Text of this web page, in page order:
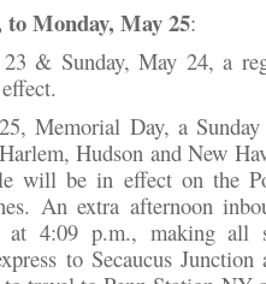
Monday, May 25:
& Sunday, May 24, a
Memorial Day, a
Hudson and New
will be in effect on the
An extra afternoon
at 4:09 p.m., making all
to Secaucus Junction